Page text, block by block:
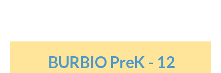
BURBIO PreK - 12